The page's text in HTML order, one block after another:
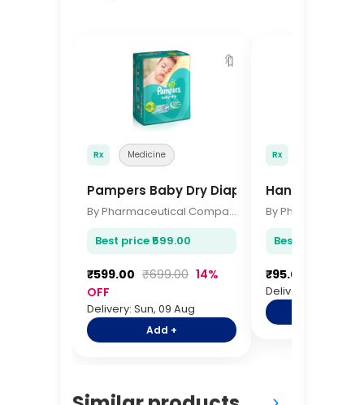
🔖
Rx Medicine
Pampers Baby Dry Diapers Small 46 Pcs
By Pharmaceutical Company
Best price ₹599.00
₹599.00 ₹699.00 14%
OFF
Delivery: Sun, 09 Aug
Add +
Rx
Hansaplast
Best price ₹95.00
₹95.00
Delivery: Sun, 09